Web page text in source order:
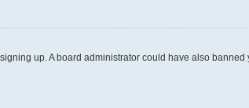
up. A board administrator could have also